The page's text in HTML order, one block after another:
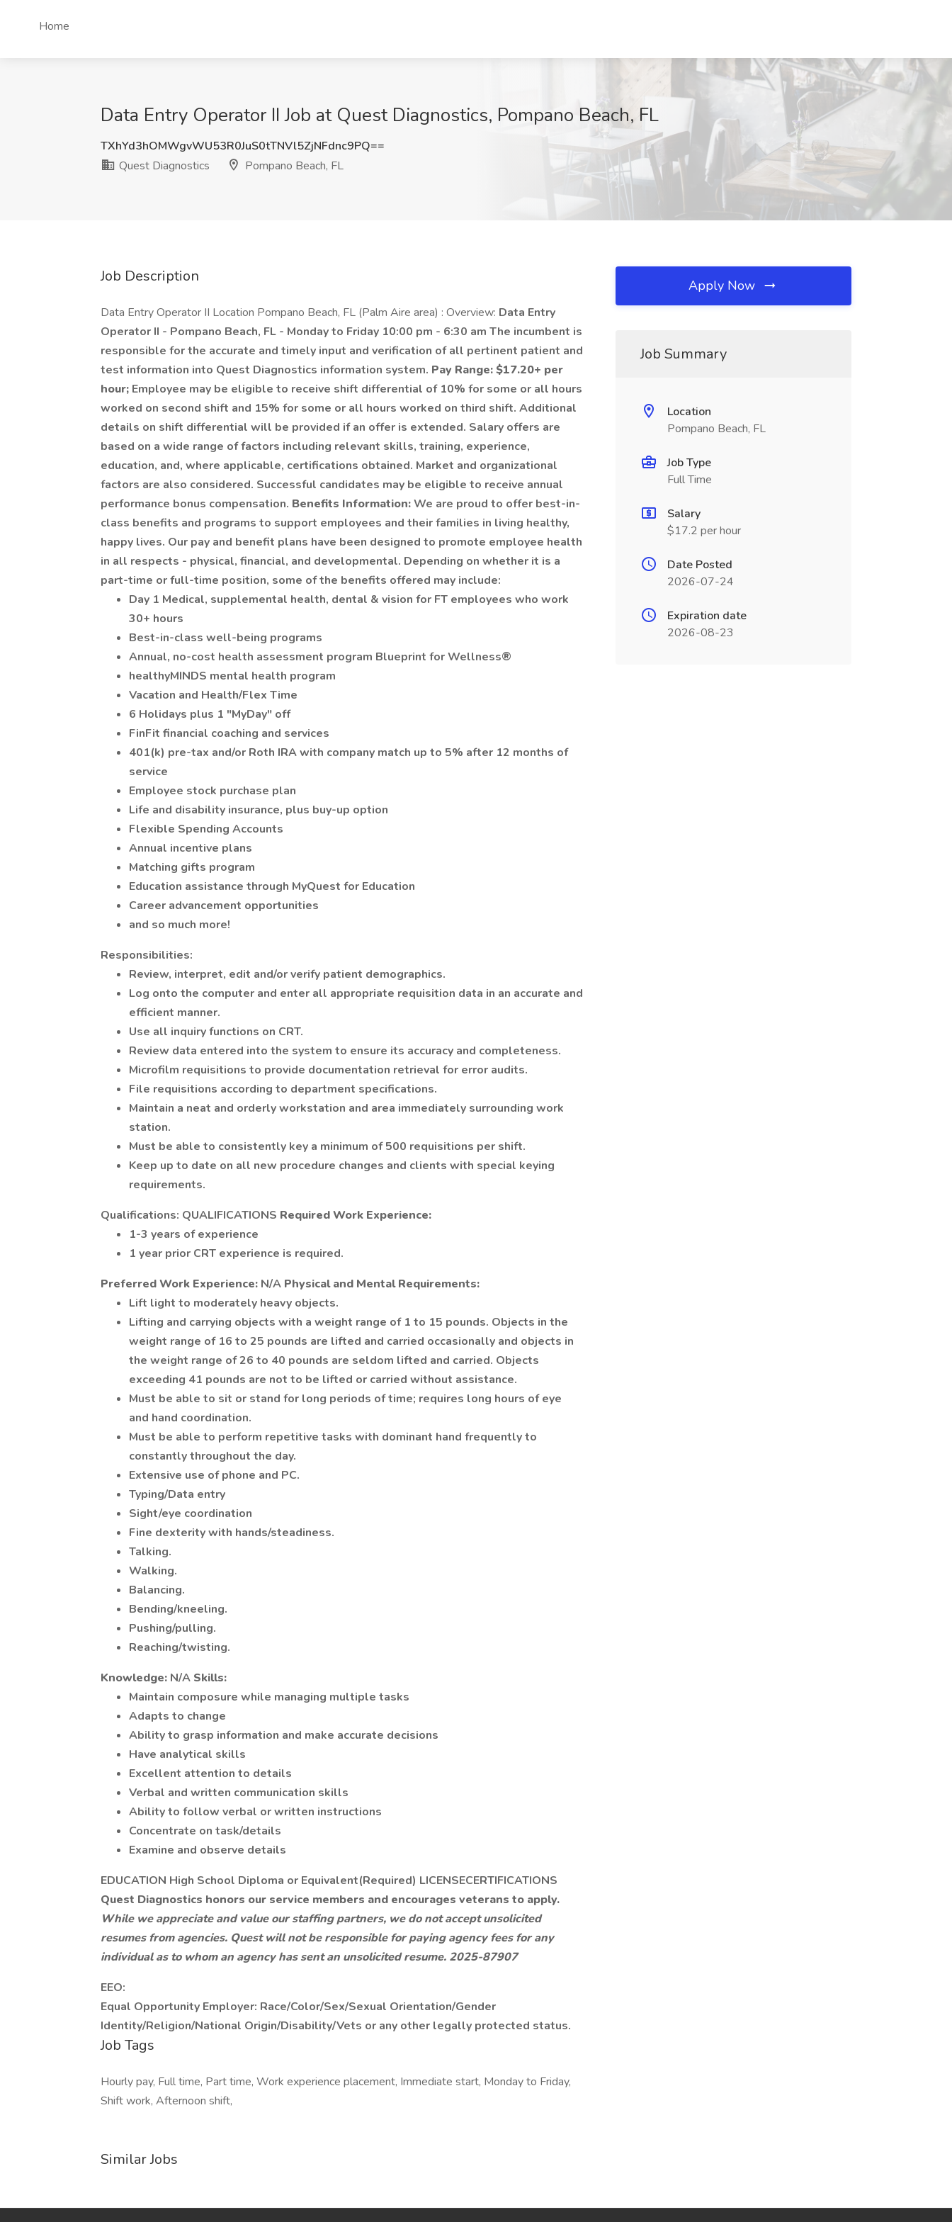
Home
Data Entry Operator II Job at Quest Diagnostics, Pompano Beach, FL
TXhYd3hOMWgvWU53R0JuS0tTNVl5ZjNFdnc9PQ==
Quest Diagnostics
Pompano Beach, FL
Job Description
Data Entry Operator II Location Pompano Beach, FL (Palm Aire area) : Overview: Data Entry
Operator II - Pompano Beach, FL - Monday to Friday 10:00 pm - 6:30 am The incumbent is
responsible for the accurate and timely input and verification of all pertinent patient and
test information into Quest Diagnostics information system. Pay Range: $17.20+ per
hour; Employee may be eligible to receive shift differential of 10% for some or all hours
worked on second shift and 15% for some or all hours worked on third shift. Additional
details on shift differential will be provided if an offer is extended. Salary offers are
based on a wide range of factors including relevant skills, training, experience,
education, and, where applicable, certifications obtained. Market and organizational
factors are also considered. Successful candidates may be eligible to receive annual
performance bonus compensation. Benefits Information:We are proud to offer best-in-
class benefits and programs to support employees and their families in living healthy,
happy lives. Our pay and benefit plans have been designed to promote employee health
in all respects - physical, financial, and developmental. Depending on whether it is a
part-time or full-time position, some of the benefits offered may include:
Day 1 Medical, supplemental health, dental & vision for FT employees who work
30+ hours
Best-in-class well-being programs
Annual, no-cost health assessment program Blueprint for Wellness®
healthyMINDS mental health program
Vacation and Health/Flex Time
6 Holidays plus 1 "MyDay" off
FinFit financial coaching and services
401(k) pre-tax and/or Roth IRA with company match up to 5% after 12 months of
service
Employee stock purchase plan
Life and disability insurance, plus buy-up option
Flexible Spending Accounts
Annual incentive plans
Matching gifts program
Education assistance through MyQuest for Education
Career advancement opportunities
and so much more!
Responsibilities:
Review, interpret, edit and/or verify patient demographics.
Log onto the computer and enter all appropriate requisition data in an accurate and
efficient manner.
Use all inquiry functions on CRT.
Review data entered into the system to ensure its accuracy and completeness.
Microfilm requisitions to provide documentation retrieval for error audits.
File requisitions according to department specifications.
Maintain a neat and orderly workstation and area immediately surrounding work
station.
Must be able to consistently key a minimum of 500 requisitions per shift.
Keep up to date on all new procedure changes and clients with special keying
requirements.
Qualifications: QUALIFICATIONS Required Work Experience:
1-3 years of experience
1 year prior CRT experience is required.
Preferred Work Experience: N/A Physical and Mental Requirements:
Lift light to moderately heavy objects.
Lifting and carrying objects with a weight range of 1 to 15 pounds. Objects in the
weight range of 16 to 25 pounds are lifted and carried occasionally and objects in
the weight range of 26 to 40 pounds are seldom lifted and carried. Objects
exceeding 41 pounds are not to be lifted or carried without assistance.
Must be able to sit or stand for long periods of time; requires long hours of eye
and hand coordination.
Must be able to perform repetitive tasks with dominant hand frequently to
constantly throughout the day.
Extensive use of phone and PC.
Typing/Data entry
Sight/eye coordination
Fine dexterity with hands/steadiness.
Talking.
Walking.
Balancing.
Bending/kneeling.
Pushing/pulling.
Reaching/twisting.
Knowledge: N/A Skills:
Maintain composure while managing multiple tasks
Adapts to change
Ability to grasp information and make accurate decisions
Have analytical skills
Excellent attention to details
Verbal and written communication skills
Ability to follow verbal or written instructions
Concentrate on task/details
Examine and observe details
EDUCATION High School Diploma or Equivalent(Required) LICENSECERTIFICATIONS
Quest Diagnostics honors our service members and encourages veterans to apply.
While we appreciate and value our staffing partners, we do not accept unsolicited
resumes from agencies. Quest will not be responsible for paying agency fees for any
individual as to whom an agency has sent an unsolicited resume. 2025-87907
EEO:
Equal Opportunity Employer: Race/Color/Sex/Sexual Orientation/Gender
Identity/Religion/National Origin/Disability/Vets or any other legally protected status.
Job Tags
Hourly pay, Full time, Part time, Work experience placement, Immediate start, Monday to Friday,
Shift work, Afternoon shift,
Similar Jobs
Apply Now
Job Summary
Location
Pompano Beach, FL
Job Type
Full Time
Salary
$17.2 per hour
Date Posted
2026-07-24
Expiration date
2026-08-23